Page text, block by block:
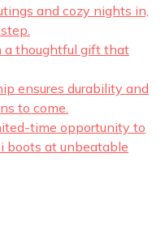
and cozy nights in,
a thoughtful gift that
ensures durability and
to come.
time opportunity to
boots at unbeatable